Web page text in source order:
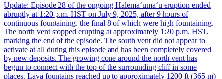
Update: Episode 28 of the ongoing Halemaʻumaʻu eruption ended
abruptly at 1:20 p.m. HST on July 9, 2025, after 9 hours of
continuous fountaining, the final 8 of which were high fountaining.
The north vent stopped erupting at approximately 1:20 p.m. HST,
marking the end of the episode. The south vent did not appear to
activate at all during this episode and has been completely covered
by new deposits. The growing cone around the north vent has
begun to connect with the top of the surrounding cliff in some
places. Lava fountains reached up to approximately 1200 ft (365 m)